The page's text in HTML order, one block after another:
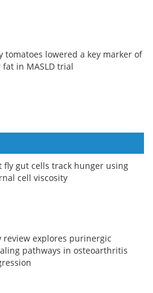
tomatoes lowered a key marker of
fat in MASLD trial
fly gut cells track hunger using
cell viscosity
review explores purinergic
pathways in osteoarthritis